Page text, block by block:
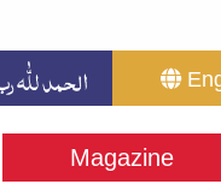
Magazine